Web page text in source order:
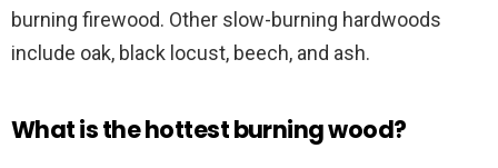
burning firewood. Other slow-burning hardwoods
include oak, black locust, beech, and ash.
What is the hottest burning wood?